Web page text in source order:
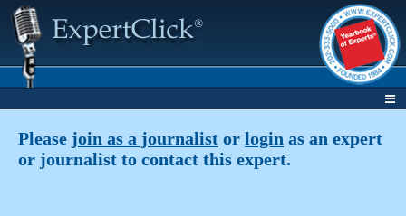
Please join as a journalist or login as an expert
or journalist to contact this expert.